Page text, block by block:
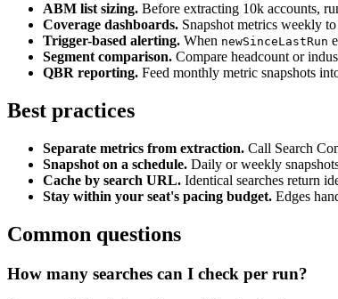
ABM list sizing. Before extracting 10k accounts,
Coverage dashboards. Snapshot metrics weekly
Trigger-based alerting. When newSinceLastRun
Segment comparison. Compare headcount or
QBR reporting. Feed monthly metric snapshots
Best practices
Separate metrics from extraction. Call Search
Snapshot on a schedule. Daily or weekly
Cache by search URL. Identical searches return
Stay within your seat's pacing budget. Edges
Common questions
How many searches can I check per run?